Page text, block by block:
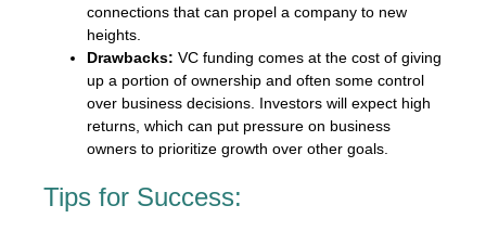
connections that can propel a company to new
heights.
Drawbacks: VC funding comes at the cost of giving
up a portion of ownership and often some control
over business decisions. Investors will expect high
returns, which can put pressure on business
owners to prioritize growth over other goals.
Tips for Success: